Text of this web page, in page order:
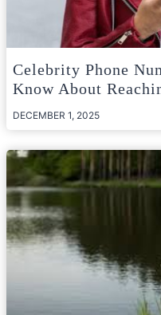
Celebrity Phone
Know About
DECEMBER 1, 2025